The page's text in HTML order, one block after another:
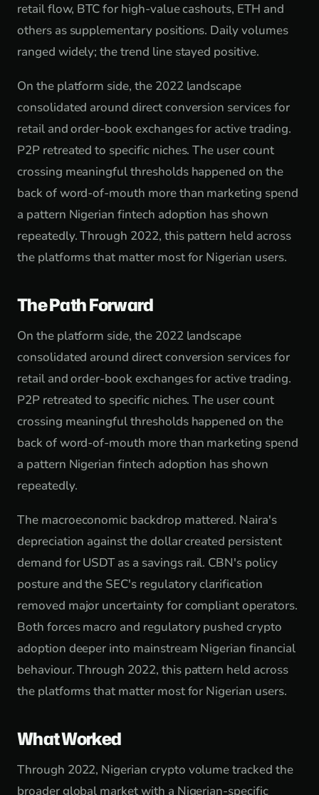
retail flow, BTC for high-value cashouts, ETH and
others as supplementary positions. Daily volumes
ranged widely; the trend line stayed positive.
On the platform side, the 2022 landscape
consolidated around direct conversion services for
retail and order-book exchanges for active trading.
P2P retreated to specific niches. The user count
crossing meaningful thresholds happened on the
back of word-of-mouth more than marketing spend
a pattern Nigerian fintech adoption has shown
repeatedly. Through 2022, this pattern held across
the platforms that matter most for Nigerian users.
The Path Forward
On the platform side, the 2022 landscape
consolidated around direct conversion services for
retail and order-book exchanges for active trading.
P2P retreated to specific niches. The user count
crossing meaningful thresholds happened on the
back of word-of-mouth more than marketing spend
a pattern Nigerian fintech adoption has shown
repeatedly.
The macroeconomic backdrop mattered. Naira's
depreciation against the dollar created persistent
demand for USDT as a savings rail. CBN's policy
posture and the SEC's regulatory clarification
removed major uncertainty for compliant operators.
Both forces macro and regulatory pushed crypto
adoption deeper into mainstream Nigerian financial
behaviour. Through 2022, this pattern held across
the platforms that matter most for Nigerian users.
What Worked
Through 2022, Nigerian crypto volume tracked the
broader global market with a Nigerian-specific